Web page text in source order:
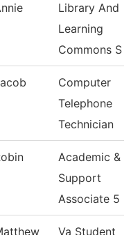
Library And
Learning
Commons S
Computer
Telephone
Technician
Academic &
Support
Associate 5
Va Student